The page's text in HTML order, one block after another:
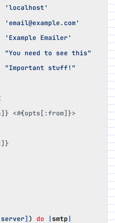
'localhost'
'email@example.com'
'Example Emailer'
"You need to see this"
"Important stuff!"
<#{opts[:from]}>
] ) do | smtp |